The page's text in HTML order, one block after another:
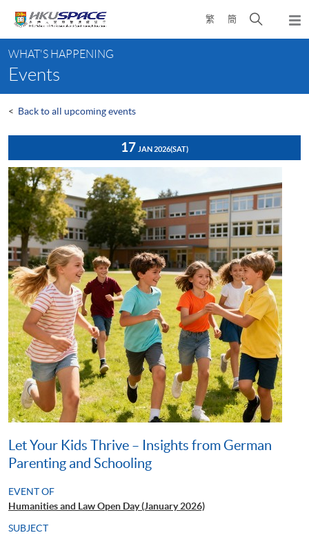
content
繁 簡
Open
search
content
start
WHAT'S HAPPENING
Events
< Back to all upcoming events
17 JAN 2026(SAT)
Let Your Kids Thrive – Insights from German
Parenting and Schooling
EVENT OF
Humanities and Law Open Day (January 2026)
SUBJECT